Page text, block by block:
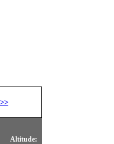
>>
Altitude: